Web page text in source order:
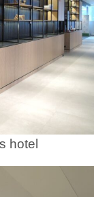
hotel